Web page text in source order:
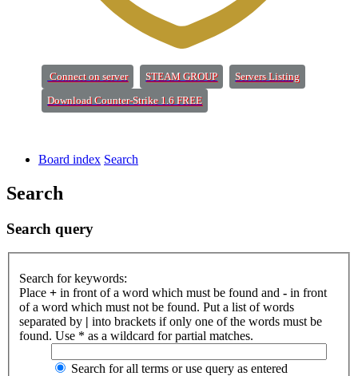
Connect on server(Opens a new tab)
STEAM GROUP(Opens a new tab)
Servers Listing(Opens a
Download Counter-Strike 1.6 FREE(Opens a new tab)
Board index Search
Search
Search query
Search for keywords:
Place + in front of a word which must be found and - in front
of a word which must not be found. Put a list of words
separated by | into brackets if only one of the words must be
found. Use * as a wildcard for partial matches.
Search for all terms or use query as entered